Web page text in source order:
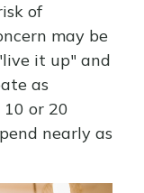
of
may be
it up" and
as
or 20
nearly as